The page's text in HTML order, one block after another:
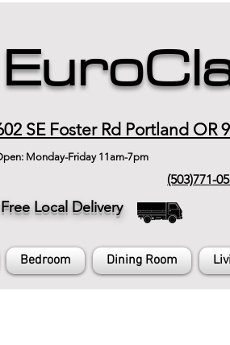
SE Foster Rd Portland OR
Monday-Friday 11am-7pm
(503)771-
Free Local Delivery
Bedroom Dining Room